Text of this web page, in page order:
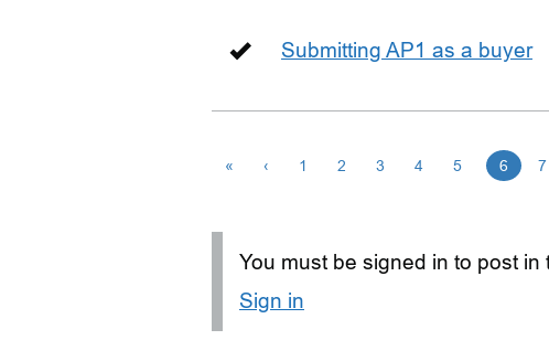
Submitting AP1 as a buyer
« ‹ 1 2 3 4 5 6 7
You must be signed in to post in
Sign in